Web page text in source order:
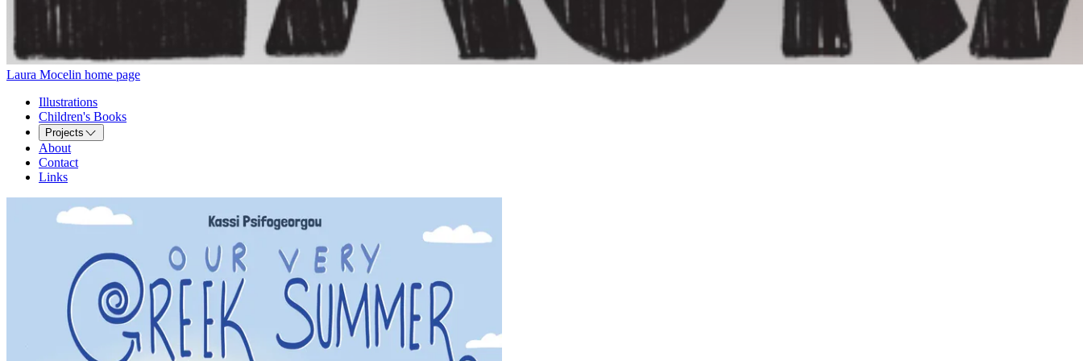
Laura Mocelin home page
Illustrations
Children's Books
Projects
About
Contact
Links